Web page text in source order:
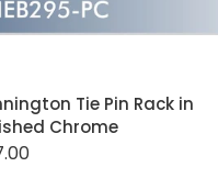
ADD TO CART
Tie Pin Rack in
Chrome